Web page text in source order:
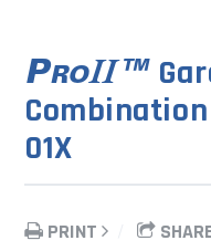
Combination
01X
PRINT